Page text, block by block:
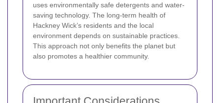
uses environmentally safe detergents and water-
saving technology. The long-term health of
Hackney Wick’s residents and the local
environment depends on sustainable practices.
This approach not only benefits the planet but
also promotes a healthier community.